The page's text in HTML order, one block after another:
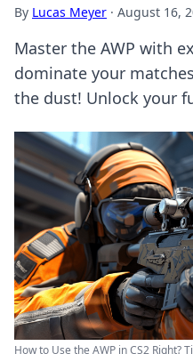
By Lucas Meyer · August 16,
Master the AWP with
dominate your
the dust! Unlock your
How to Use the AWP in CS2 Right?